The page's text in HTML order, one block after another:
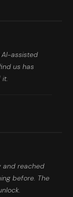
AI-assisted
us has
it.
and reached
before. The